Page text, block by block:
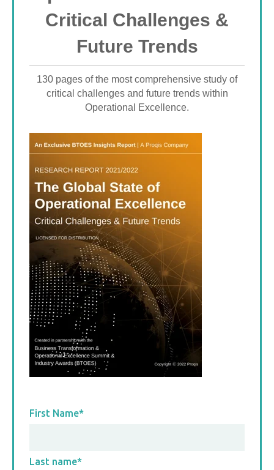
Critical Challenges &
Future Trends
130 pages of the most comprehensive study of
critical challenges and future trends within
Operational Excellence.
First Name*
Last name*